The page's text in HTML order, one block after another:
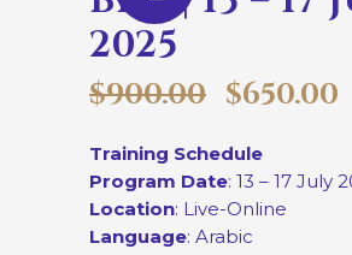
2025
$900.00 $650.00
Training Schedule
Program Date: 13 – 17 July
Location: Live-Online
Language: Arabic